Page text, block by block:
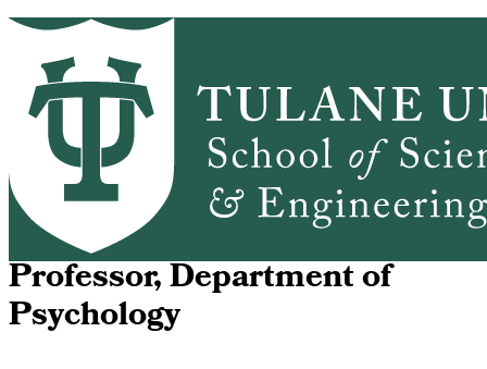
Skip to main content
PrimaryRibbon Navigation
ABOUT
RESEARCH
OUTREACH
Michael Cunningham, Ph.D.
Professor, Department of
Psychology